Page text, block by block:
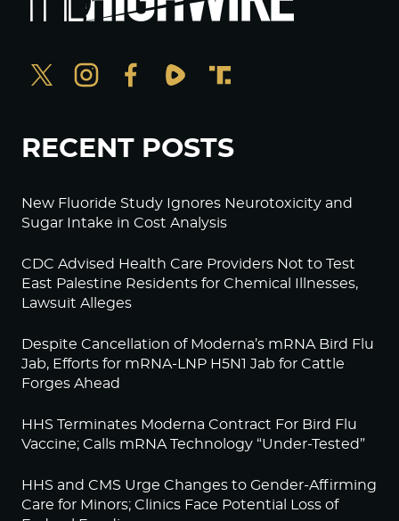
RECENT POSTS
New Fluoride Study Ignores Neurotoxicity and
Sugar Intake in Cost Analysis
CDC Advised Health Care Providers Not to Test
East Palestine Residents for Chemical Illnesses,
Lawsuit Alleges
Despite Cancellation of Moderna’s mRNA Bird Flu
Jab, Efforts for mRNA-LNP H5N1 Jab for Cattle
Forges Ahead
HHS Terminates Moderna Contract For Bird Flu
Vaccine; Calls mRNA Technology “Under-Tested”
HHS and CMS Urge Changes to Gender-Affirming
Care for Minors; Clinics Face Potential Loss of